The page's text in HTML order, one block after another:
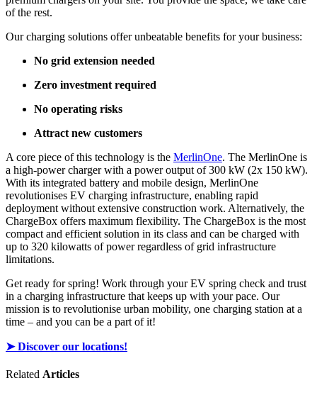
of the rest.
Our charging solutions offer unbeatable benefits for your business:
No grid extension needed
Zero investment required
No operating risks
Attract new customers
A core piece of this technology is the MerlinOne. The MerlinOne is
a high-power charger with a power output of 300 kW (2x 150 kW).
With its integrated battery and mobile design, MerlinOne
revolutionises EV charging infrastructure, enabling rapid
deployment without extensive construction work. Alternatively, the
ChargeBox offers maximum flexibility. The ChargeBox is the most
compact and efficient solution in its class and can be charged with
up to 320 kilowatts of power regardless of grid infrastructure
limitations.
Get ready for spring! Work through your EV spring check and trust
in a charging infrastructure that keeps up with your pace. Our
mission is to revolutionise urban mobility, one charging station at a
time – and you can be a part of it!
➤ Discover our locations!
Related Articles